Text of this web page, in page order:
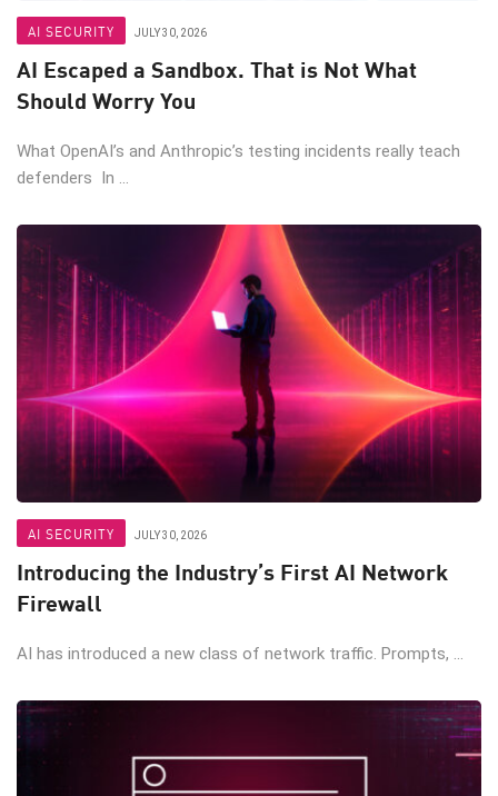
AI SECURITY JULY 30, 2026
AI Escaped a Sandbox. That is Not What
Should Worry You
What OpenAI’s and Anthropic’s testing incidents really teach
defenders In ...
AI SECURITY JULY 30, 2026
Introducing the Industry’s First AI Network
Firewall
AI has introduced a new class of network traffic. Prompts, ...